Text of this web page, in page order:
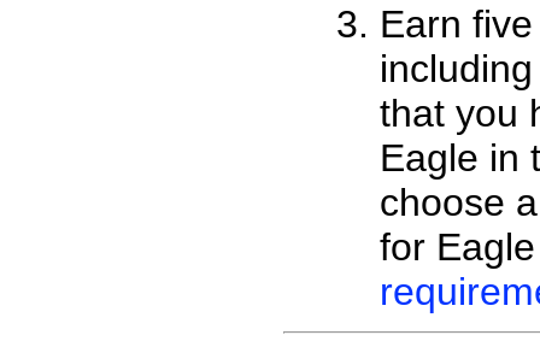
Earn
that you
Eagle in
choose
for